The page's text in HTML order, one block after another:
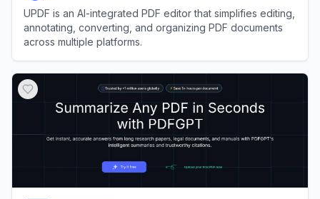
UPDF is an AI-integrated PDF editor that simplifies editing,
annotating, converting, and organizing PDF documents
across multiple platforms.